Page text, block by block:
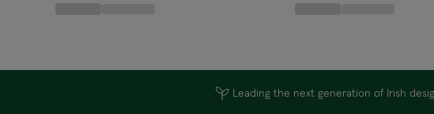
Leading the next generation of Irish